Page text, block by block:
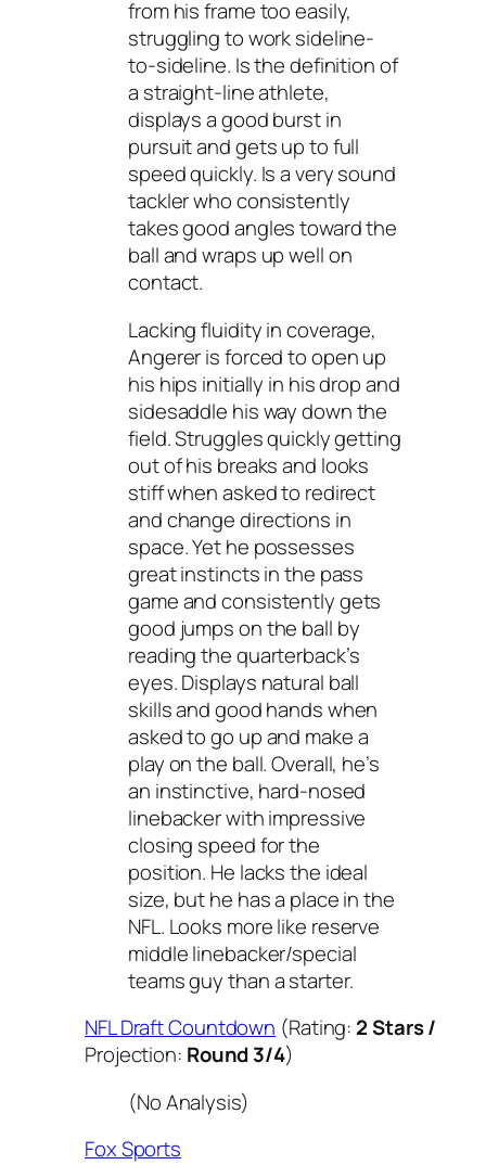
from his frame too easily,
struggling to work sideline-
to-sideline. Is the definition of
a straight-line athlete,
displays a good burst in
pursuit and gets up to full
speed quickly. Is a very sound
tackler who consistently
takes good angles toward the
ball and wraps up well on
contact.
Lacking fluidity in coverage,
Angerer is forced to open up
his hips initially in his drop and
sidesaddle his way down the
field. Struggles quickly getting
out of his breaks and looks
stiff when asked to redirect
and change directions in
space. Yet he possesses
great instincts in the pass
game and consistently gets
good jumps on the ball by
reading the quarterback’s
eyes. Displays natural ball
skills and good hands when
asked to go up and make a
play on the ball. Overall, he’s
an instinctive, hard-nosed
linebacker with impressive
closing speed for the
position. He lacks the ideal
size, but he has a place in the
NFL. Looks more like reserve
middle linebacker/special
teams guy than a starter.
NFL Draft Countdown (Rating: 2 Stars /
Projection: Round 3/4)
(No Analysis)
Fox Sports